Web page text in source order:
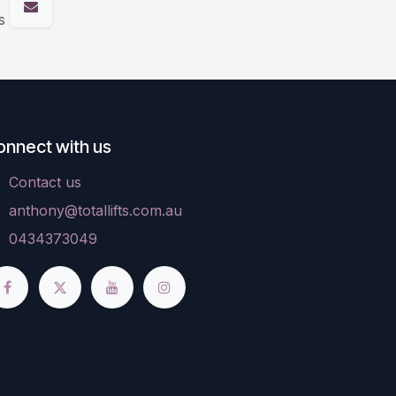
with us
Contact us
anthony@totallifts.com.au
0434373049